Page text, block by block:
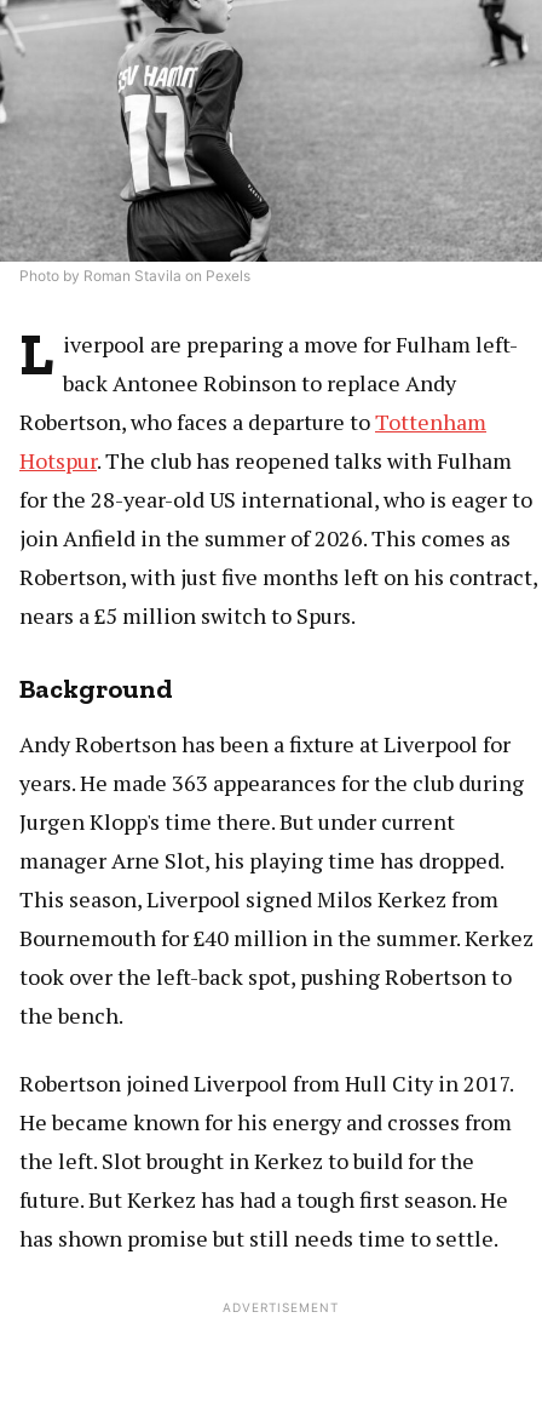
Photo by Roman Stavila on Pexels
L iverpool are preparing a move for Fulham left-
back Antonee Robinson to replace Andy
Robertson, who faces a departure toTottenham
Hotspur. The club has reopened talks with Fulham
for the 28-year-old US international, who is eager to
join Anfield in the summer of 2026. This comes as
Robertson, with just five months left on his contract,
nears a £5 million switch to Spurs.
Background
Andy Robertson has been a fixture at Liverpool for
years. He made 363 appearances for the club during
Jurgen Klopp's time there. But under current
manager Arne Slot, his playing time has dropped.
This season, Liverpool signed Milos Kerkez from
Bournemouth for £40 million in the summer. Kerkez
took over the left-back spot, pushing Robertson to
the bench.
Robertson joined Liverpool from Hull City in 2017.
He became known for his energy and crosses from
the left. Slot brought in Kerkez to build for the
future. But Kerkez has had a tough first season. He
has shown promise but still needs time to settle.
ADVERTISEMENT